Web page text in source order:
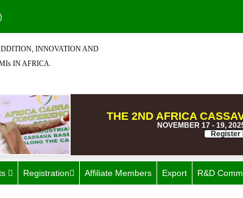
INNOVATION AND
IN AFRICA.
THE 2ND AFRICA
NOVEMBER 17 - 19,
Register
Registration Affiliate Members Export R&D